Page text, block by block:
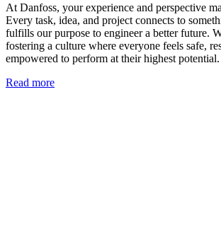
At Danfoss, your experience and perspective
Every task, idea, and project connects to
fulfills our purpose to engineer a better future.
fostering a culture where everyone feels safe,
empowered to perform at their highest potential.
Read more